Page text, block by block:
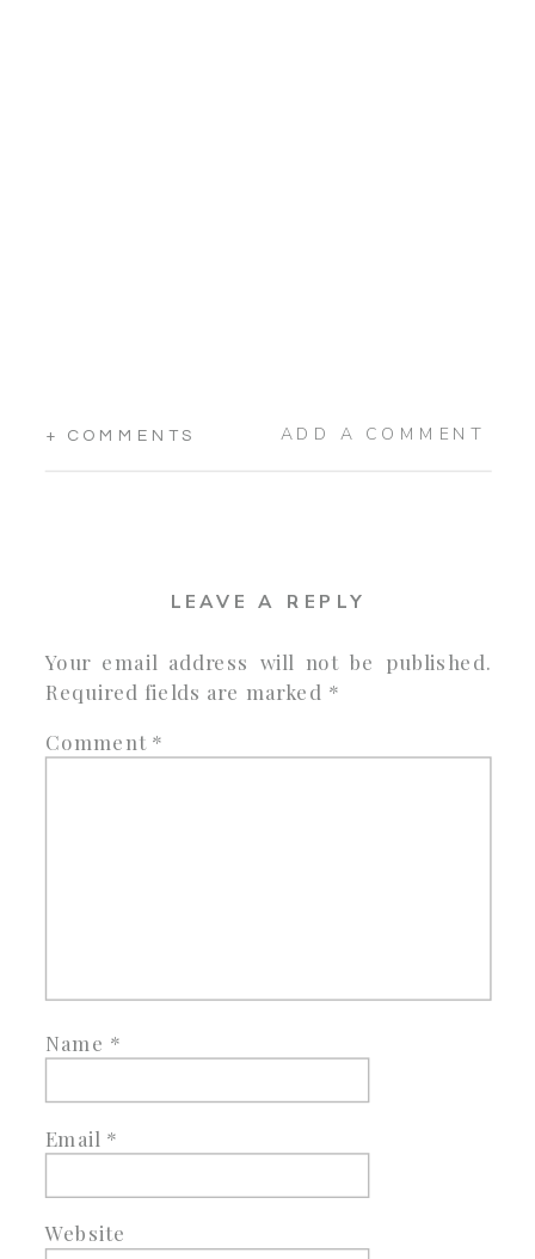
+ COMMENTS ADD A COMMENT
LEAVE A REPLY
Your email address will not be published.
Required fields are marked *
Comment *
Name *
Email *
Website